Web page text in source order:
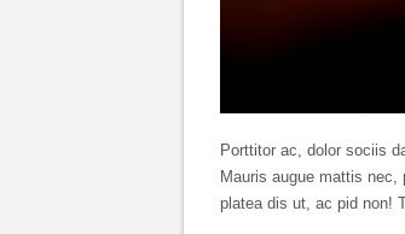
Porttitor ac, dolor sociis
Mauris augue mattis
platea dis ut, ac pid non!